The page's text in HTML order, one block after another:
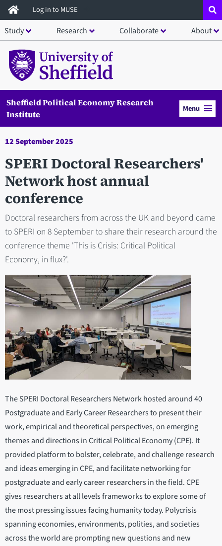
Skip
to
main
content
Log in to MUSE
Study Research Collaborate About
Sheffield Political Economy Research
Institute
Menu
12 September 2025
SPERI Doctoral Researchers'
Network host annual
conference
Doctoral researchers from across the UK and beyond came
to SPERI on 8 September to share their research around the
conference theme 'This is Crisis: Critical Political
Economy, in flux?'.
The SPERI Doctoral Researchers Network hosted around 40
Postgraduate and Early Career Researchers to present their
work, empirical and theoretical perspectives, on emerging
themes and directions in Critical Political Economy (CPE). It
provided platform to bolster, celebrate, and challenge research
and ideas emerging in CPE, and facilitate networking for
postgraduate and early career researchers in the field. CPE
gives researchers at all levels frameworks to explore some of
the most pressing issues facing humanity today. Polycrisis
spanning economies, environments, polities, and societies
across the world are prompting new questions and new